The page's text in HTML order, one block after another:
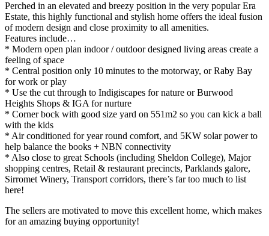
Perched in an elevated and breezy position in the very popular Era
Estate, this highly functional and stylish home offers the ideal fusion
of modern design and close proximity to all amenities.
Features include…
* Modern open plan indoor / outdoor designed living areas create a
feeling of space
* Central position only 10 minutes to the motorway, or Raby Bay
for work or play
* Use the cut through to Indigiscapes for nature or Burwood
Heights Shops & IGA for nurture
* Corner bock with good size yard on 551m2 so you can kick a ball
with the kids
* Air conditioned for year round comfort, and 5KW solar power to
help balance the books + NBN connectivity
* Also close to great Schools (including Sheldon College), Major
shopping centres, Retail & restaurant precincts, Parklands galore,
Sirromet Winery, Transport corridors, there’s far too much to list
here!
The sellers are motivated to move this excellent home, which makes
for an amazing buying opportunity!